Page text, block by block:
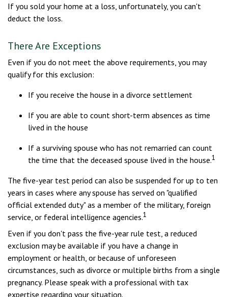
If you sold your home at a loss, unfortunately, you can't
deduct the loss.
There Are Exceptions
Even if you do not meet the above requirements, you may
qualify for this exclusion:
If you receive the house in a divorce settlement
If you are able to count short-term absences as time
lived in the house
If a surviving spouse who has not remarried can count
the time that the deceased spouse lived in the house.1
The five-year test period can also be suspended for up to ten
years in cases where any spouse has served on "qualified
official extended duty" as a member of the military, foreign
service, or federal intelligence agencies.1
Even if you don't pass the five-year rule test, a reduced
exclusion may be available if you have a change in
employment or health, or because of unforeseen
circumstances, such as divorce or multiple births from a single
pregnancy. Please speak with a professional with tax
expertise regarding your situation.